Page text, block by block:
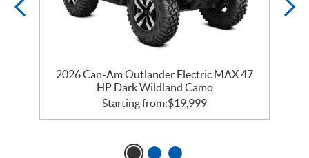
2026 Can-Am Outlander Electric MAX 47
HP Dark Wildland Camo
Starting from:$19,999